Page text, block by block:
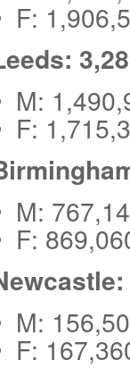
F:
M:
F:
M:
F:
M:
F: